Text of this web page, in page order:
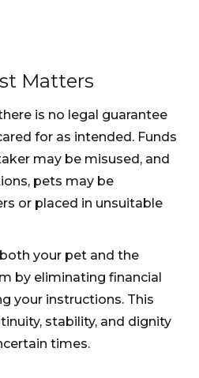
Matters
is no legal guarantee
for as intended. Funds
may be misused, and
pets may be
or placed in unsuitable
your pet and the
by eliminating financial
your instructions. This
stability, and dignity
times.